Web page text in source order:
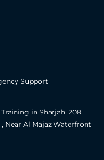
Support
in Sharjah, 208
Near Al Majaz Waterfront